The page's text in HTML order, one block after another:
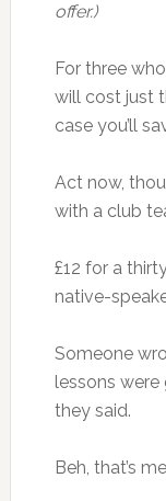
offer.)
For three
will cost just
case you’ll
Act now,
with a club
£12 for a
native-
Someone
lessons were
they said.
Beh, that’s